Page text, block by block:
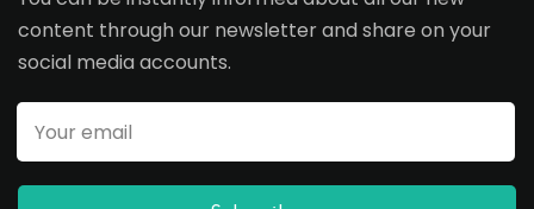
content through our newsletter and share on your
social media accounts.